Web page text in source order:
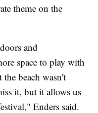
theme on the
and
space to play with
beach wasn't
it, but it allows us
Enders said.